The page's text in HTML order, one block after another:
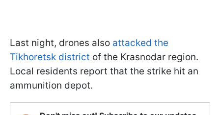
Last night, drones also attacked the
Tikhoretsk district of the Krasnodar region.
Local residents report that the strike hit an
ammunition depot.